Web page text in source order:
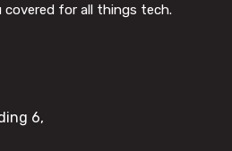
covered for all things tech.
6,